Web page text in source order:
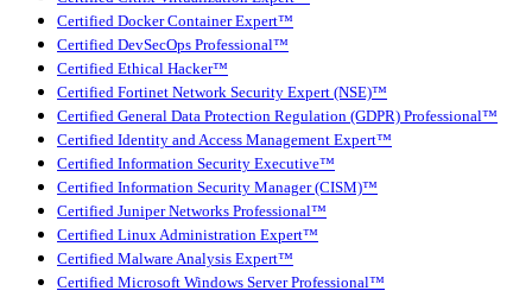
Certified Docker Container Expert™
Certified DevSecOps Professional™
Certified Ethical Hacker™
Certified Fortinet Network Security Expert (NSE)™
Certified General Data Protection Regulation (GDPR) Professional™
Certified Identity and Access Management Expert™
Certified Information Security Executive™
Certified Information Security Manager (CISM)™
Certified Juniper Networks Professional™
Certified Linux Administration Expert™
Certified Malware Analysis Expert™
Certified Microsoft Windows Server Professional™